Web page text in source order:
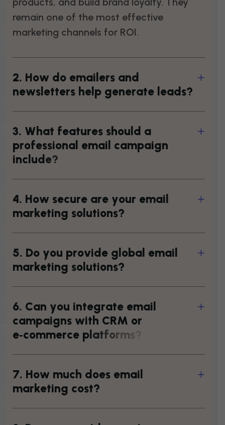
remain one of the most effective
marketing channels for ROI.
2. How do emailers and
newsletters help generate leads?
3. What features should a
professional email campaign
include?
4. How secure are your email
marketing solutions?
5. Do you provide global email
marketing solutions?
6. Can you integrate email
campaigns with CRM or
e‑commerce platforms
7. How much does email
marketing cost?